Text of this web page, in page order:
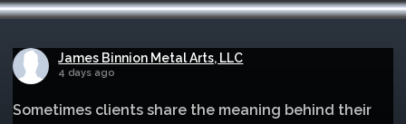
James Binnion Metal Arts, LLC
4 days ago
Sometimes clients share the meaning behind their